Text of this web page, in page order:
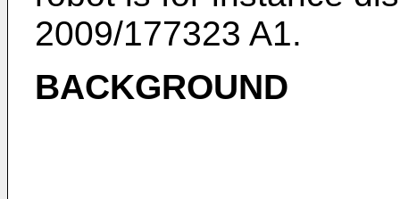
2009/177323 A1.
BACKGROUND